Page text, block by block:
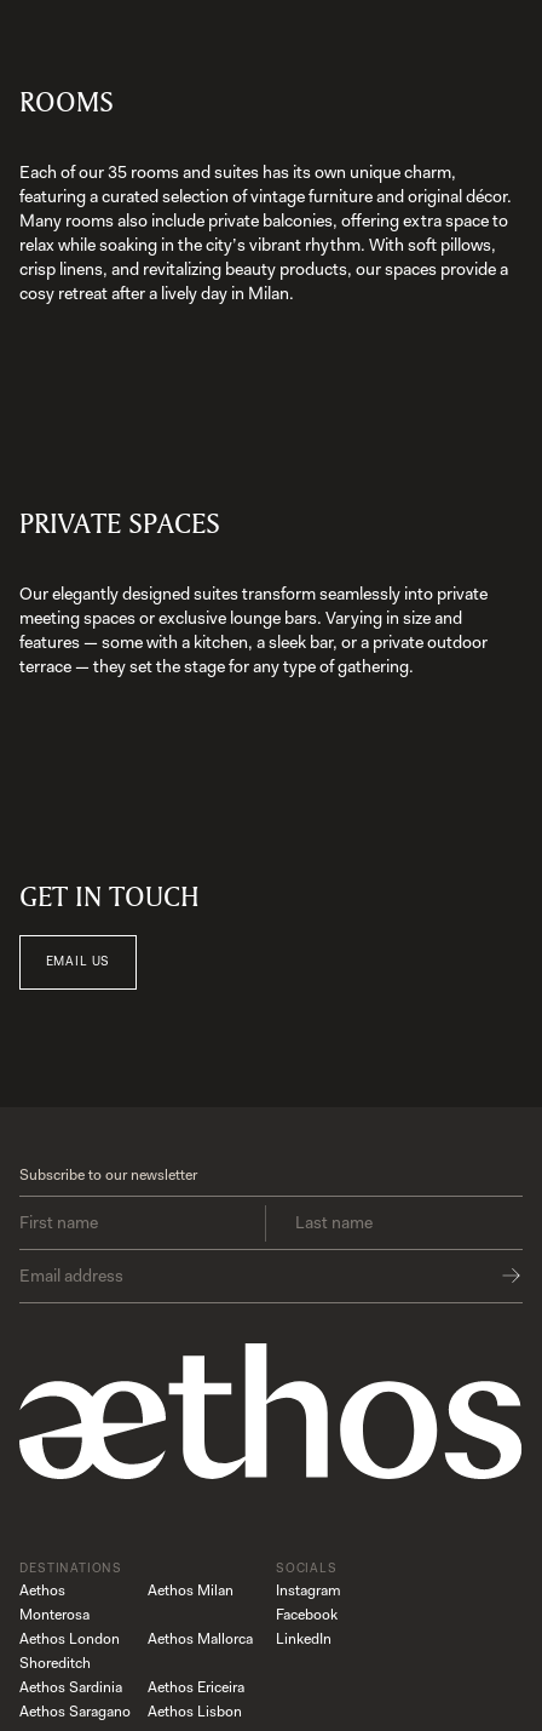
ROOMS
Each of our 35 rooms and suites has its own unique charm,
featuring a curated selection of vintage furniture and original décor.
Many rooms also include private balconies, offering extra space to
relax while soaking in the city’s vibrant rhythm. With soft pillows,
crisp linens, and revitalizing beauty products, our spaces provide a
cosy retreat after a lively day in Milan.
PRIVATE SPACES
Our elegantly designed suites transform seamlessly into private
meeting spaces or exclusive lounge bars. Varying in size and
features — some with a kitchen, a sleek bar, or a private outdoor
terrace — they set the stage for any type of gathering.
GET IN TOUCH
EMAIL US
Subscribe to our newsletter
SOCIALS
Instagram
Facebook
LinkedIn
DESTINATIONS
Aethos
Monterosa
Aethos Milan
Aethos London
Shoreditch
Aethos Mallorca
Aethos Sardinia
Aethos Ericeira
Aethos Saragano
Aethos Lisbon